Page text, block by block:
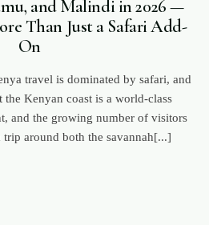
and Malindi in 2026 —
Than Just a Safari Add-
On
travel is dominated by safari, and
the Kenyan coast is a world-class
and the growing number of visitors
around both the savannah[...]